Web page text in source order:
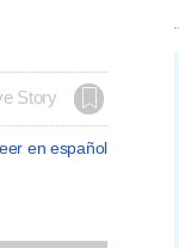
Story
en español